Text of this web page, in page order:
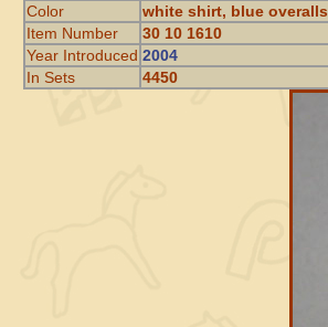
Color
white shirt, blue overalls
Item Number
30 10 1610
Year Introduced 2004
In Sets
4450